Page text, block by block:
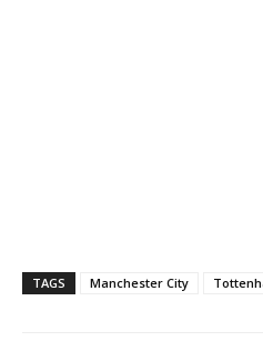
TAGS Manchester City